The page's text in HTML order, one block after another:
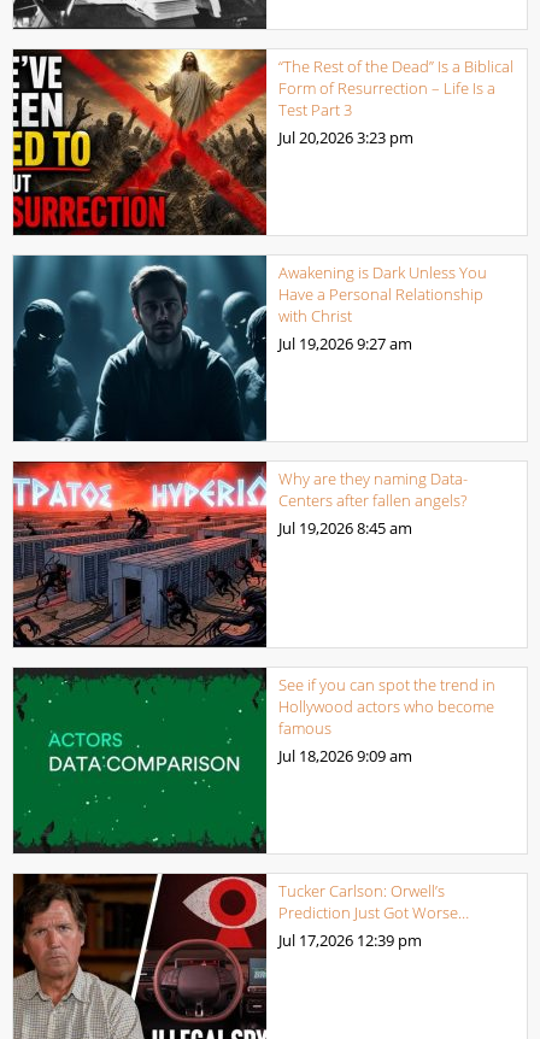
“The Rest of the Dead” Is a Biblical
Form of Resurrection – Life Is a
Test Part 3
Jul 20,20263:23 pm
Awakening is Dark Unless You
Have a Personal Relationship
with Christ
Jul 19,20269:27 am
Why are they naming Data-
Centers after fallen angels?
Jul 19,20268:45 am
See if you can spot the trend in
Hollywood actors who become
famous
Jul 18,20269:09 am
Tucker Carlson: Orwell’s
Prediction Just Got Worse…
Jul 17,2026 12:39 pm